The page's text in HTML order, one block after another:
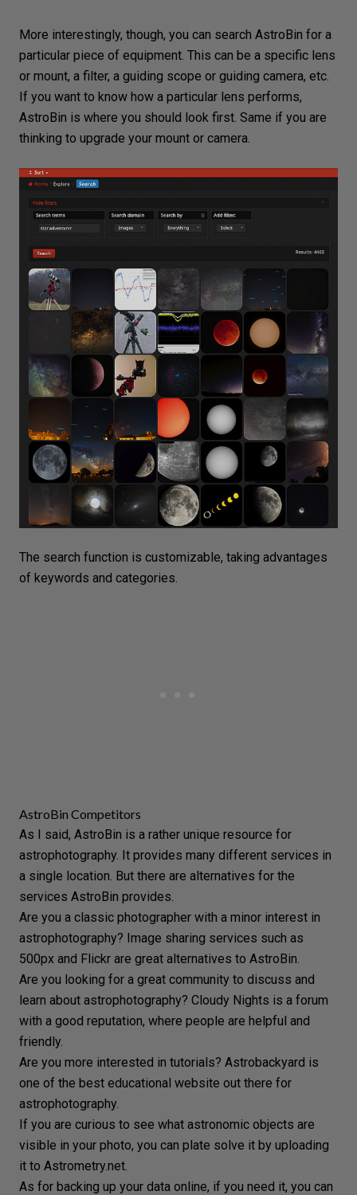
More interestingly, though, you can search AstroBin for a
particular piece of equipment. This can be a specific lens
or mount, a filter, a guiding scope or guiding camera, etc.
If you want to know how a particular lens performs,
AstroBin is where you should look first. Same if you are
thinking to upgrade your mount or camera.
The search function is customizable, taking advantages
of keywords and categories.
AstroBin Competitors
As I said, AstroBin is a rather unique resource for
astrophotography. It provides many different services in
a single location. But there are alternatives for the
services AstroBin provides.
Are you a classic photographer with a minor interest in
astrophotography? Image sharing services such as
500px and Flickr are great alternatives to AstroBin.
Are you looking for a great community to discuss and
learn about astrophotography? Cloudy Nights is a forum
with a good reputation, where people are helpful and
friendly.
Are you more interested in tutorials? Astrobackyard is
one of the best educational website out there for
astrophotography.
If you are curious to see what astronomic objects are
visible in your photo, you can plate solve it by uploading
it to Astrometry.net.
As for backing up your data online, if you need it, you can